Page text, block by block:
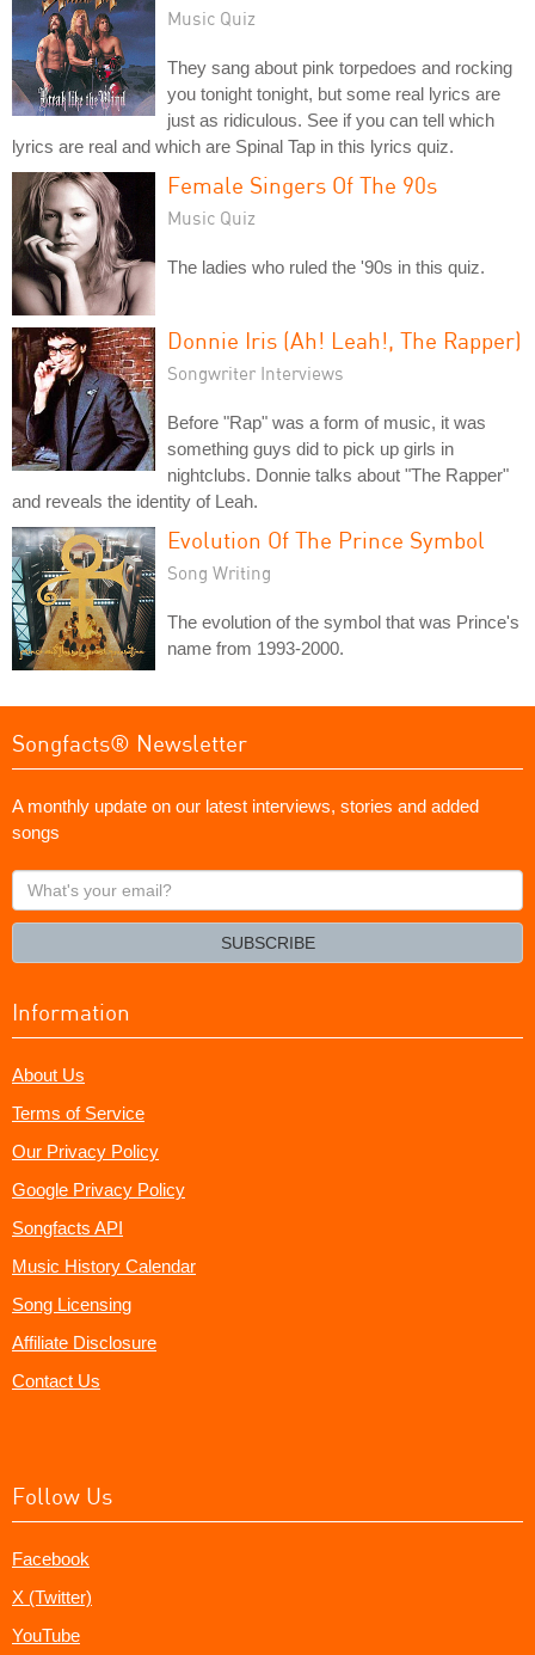
Music Quiz
They sang about pink torpedoes and rocking
you tonight tonight, but some real lyrics are
just as ridiculous. See if you can tell which
lyrics are real and which are Spinal Tap in this lyrics quiz.
Female Singers Of The 90s
Music Quiz
The ladies who ruled the '90s in this quiz.
Donnie Iris (Ah! Leah!, The Rapper)
Songwriter Interviews
Before "Rap" was a form of music, it was
something guys did to pick up girls in
nightclubs. Donnie talks about "The Rapper"
and reveals the identity of Leah.
Evolution Of The Prince Symbol
Song Writing
The evolution of the symbol that was Prince's
name from 1993-2000.
Songfacts® Newsletter
A monthly update on our latest interviews, stories and added
songs
What's
your
SUBSCRIBE
Information
About Us
Terms of Service
Our Privacy Policy
Google Privacy Policy
Songfacts API
Music History Calendar
Song Licensing
Affiliate Disclosure
Contact Us
Follow Us
Facebook
X (Twitter)
YouTube